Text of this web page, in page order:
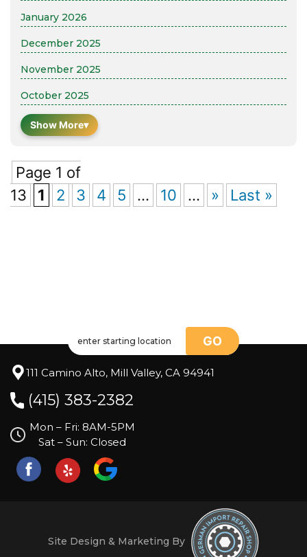
January 2026
December 2025
November 2025
October 2025
Show More▾
Page 1 of
13
1 2 3 4 5 ... 10 ... » Last »
GO
111 Camino Alto, Mill Valley, CA 94941
(415) 383-2382
Mon – Fri: 8AM-5PM
Sat – Sun: Closed
Site Design & Marketing By